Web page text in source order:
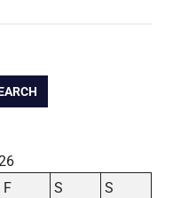
F S
S